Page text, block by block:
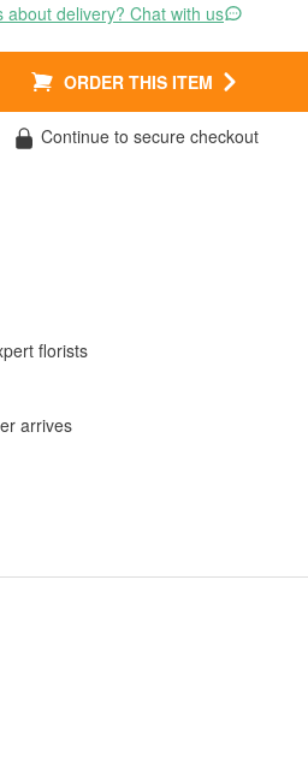
about delivery? Chat with us
ORDER THIS ITEM
Continue to secure checkout
florists
arrives